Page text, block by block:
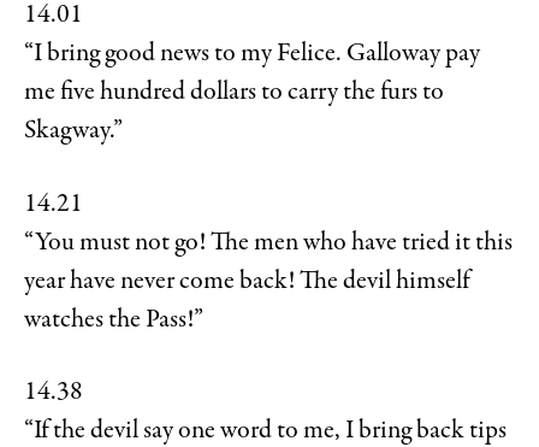
14.01
“I bring good news to my Felice. Galloway pay
me five hundred dollars to carry the furs to
Skagway.”
14.21
“You must not go! The men who have tried it this
year have never come back! The devil himself
watches the Pass!”
14.38
“If the devil say one word to me, I bring back tips